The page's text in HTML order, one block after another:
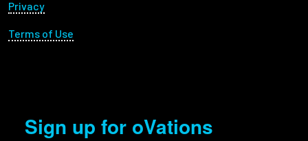
Privacy
Terms of Use
Sign up for oVations